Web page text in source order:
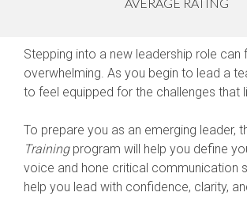
Stepping into a new leadership role can
overwhelming. As you begin to lead a
to feel equipped for the challenges that
To prepare you as an emerging leader,
Trainingprogram will help you define
voice and hone critical communication
help you lead with confidence, clarity,